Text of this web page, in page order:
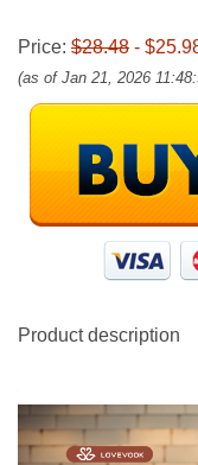
Price: $28.48 -
(as of Jan 21, 2026
Product description